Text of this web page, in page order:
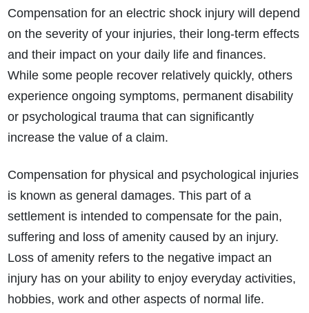
Compensation for an electric shock injury will depend
on the severity of your injuries, their long-term effects
and their impact on your daily life and finances.
While some people recover relatively quickly, others
experience ongoing symptoms, permanent disability
or psychological trauma that can significantly
increase the value of a claim.
Compensation for physical and psychological injuries
is known as general damages. This part of a
settlement is intended to compensate for the pain,
suffering and loss of amenity caused by an injury.
Loss of amenity refers to the negative impact an
injury has on your ability to enjoy everyday activities,
hobbies, work and other aspects of normal life.